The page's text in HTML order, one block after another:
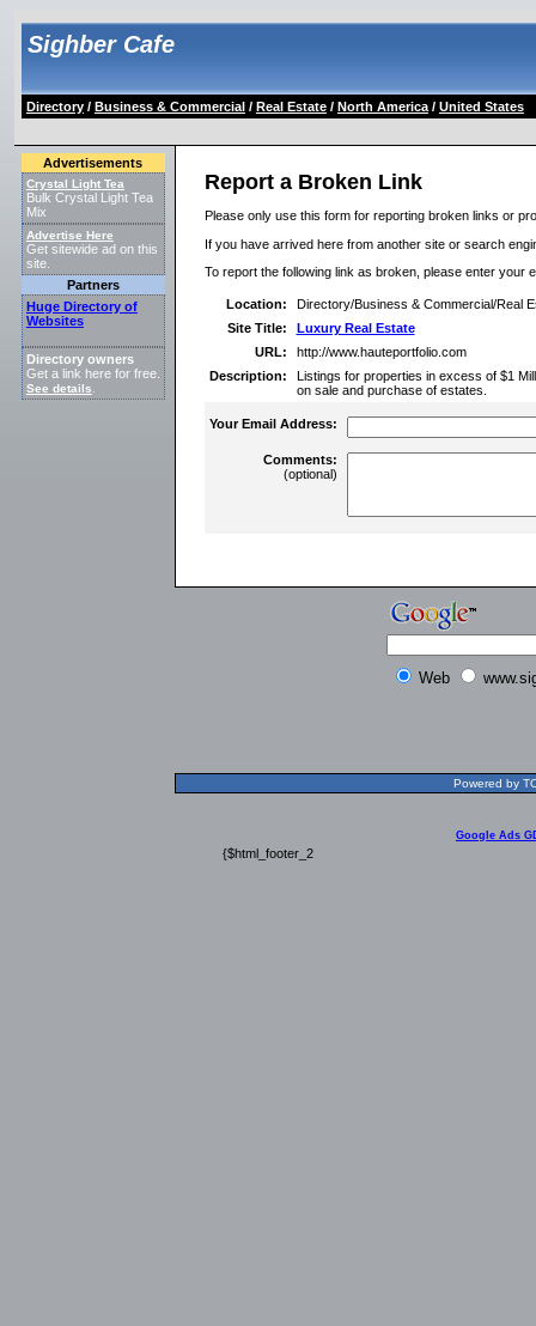
Sighber Cafe
Directory/ Business & Commercial/ Real Estate/ North America/ United States
Advertisements
Crystal Light Tea
Bulk Crystal Light Tea
Mix
Advertise Here
Get sitewide ad on this
site.
Partners
Huge Directory of
Websites
Directory owners
Get a link here for free.
See details
Report a Broken Link
Please only use this form for reporting broken links or
If you have arrived here from another site or search
To report the following link as broken, please enter your
Location:
Directory/Business & Commercial/Real
Site Title:
Luxury Real Estate
URL:
http://www.hauteportfolio.com
Description:
Listings for properties in excess of $1
on sale and purchase of estates.
Your Email Address:
Comments:
(optional)
Web
Powered by
Google Ads
{$html_footer_2